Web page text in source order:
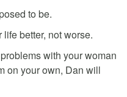
to be.
better, not worse.
with your woman
on your own, Dan will